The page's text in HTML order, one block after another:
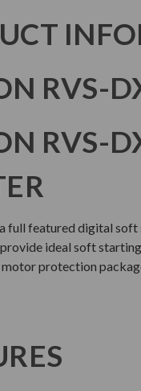
RVS-
RVS-
full featured digital
ideal soft
protection